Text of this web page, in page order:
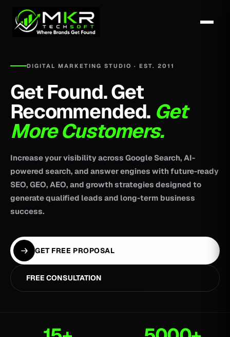
DIGITAL MARKETING STUDIO · EST. 2011
Get Found. Get
Recommended. Get
More Customers.
Increase your visibility across Google Search, AI-
powered search, and answer engines with future-ready
SEO, GEO, AEO, and growth strategies designed to
generate qualified leads and long-term business
success.
GET FREE PROPOSAL
FREE CONSULTATION